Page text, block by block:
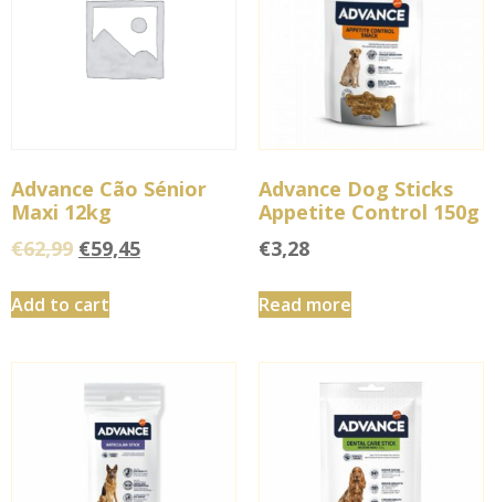
Advance Cão Sénior
Maxi 12kg
€62,99 €59,45
Add to cart
Advance Dog Sticks
Appetite Control 150g
€3,28
Read more